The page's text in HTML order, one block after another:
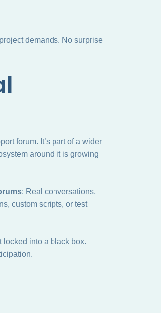
demands. No surprise
forum. It’s part of a wider
around it is growing
: Real conversations,
custom scripts, or test
locked into a black box.